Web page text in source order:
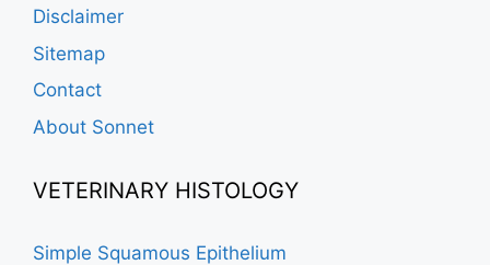
Disclaimer
Sitemap
Contact
About Sonnet
VETERINARY HISTOLOGY
Simple Squamous Epithelium